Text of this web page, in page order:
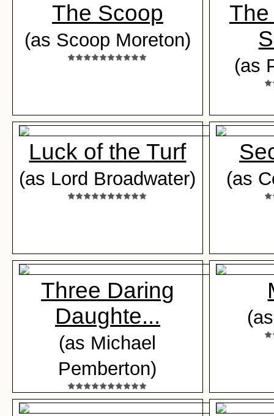
The Scoop
(as Scoop Moreton)
(as
Luck of the Turf
(as Lord Broadwater) (as
Three Daring
Daughte...
(as Michael
Pemberton)